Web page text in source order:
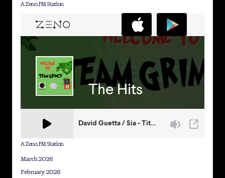
A Zeno.FM Station
A Zeno.FM Station
March 2026
February 2026